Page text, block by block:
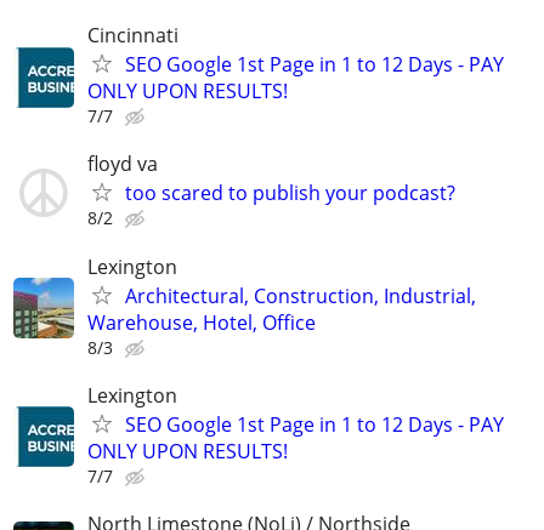
Cincinnati
SEO Google 1st Page in 1 to 12 Days - PAY
ONLY UPON RESULTS!
7/7
floyd va
too scared to publish your podcast?
8/2
Lexington
Architectural, Construction, Industrial,
Warehouse, Hotel, Office
8/3
Lexington
SEO Google 1st Page in 1 to 12 Days - PAY
ONLY UPON RESULTS!
7/7
North Limestone (NoLi) / Northside